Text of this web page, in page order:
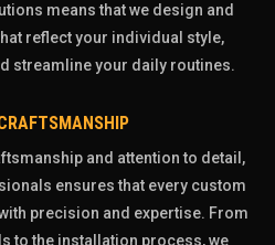
means that we design and
reflect your individual style,
streamline your daily routines.
and attention to detail,
ensures that every custom
precision and expertise. From
to the installation process, we